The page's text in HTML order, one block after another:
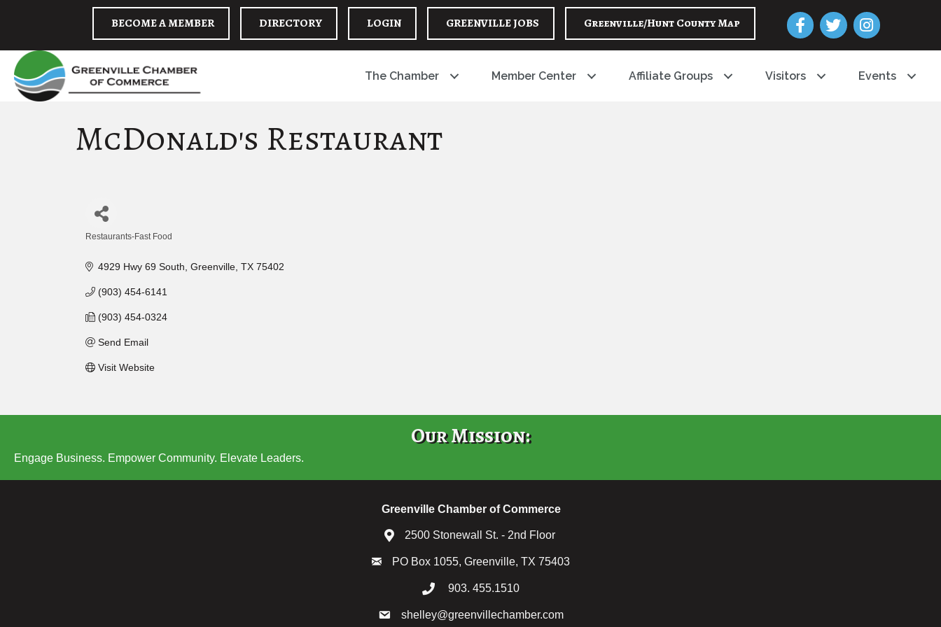
BECOME A MEMBER DIRECTORY LOGIN GREENVILLE JOBS Greenville/Hunt County Map Facebook
Twitter Instagram
The Chamber Member Center Affiliate Groups Visitors Events
McDonald's Restaurant
Restaurants-Fast Food
4929 Hwy 69 South Greenville TX 75402
(903) 454-6141
(903) 454-0324
Send Email
Visit Website
Our Mission:
Engage Business. Empower Community. Elevate Leaders.
Greenville Chamber of Commerce
2500 Stonewall St. - 2nd Floor
PO Box 1055, Greenville, TX 75403
903. 455.1510
shelley@greenvillechamber.com